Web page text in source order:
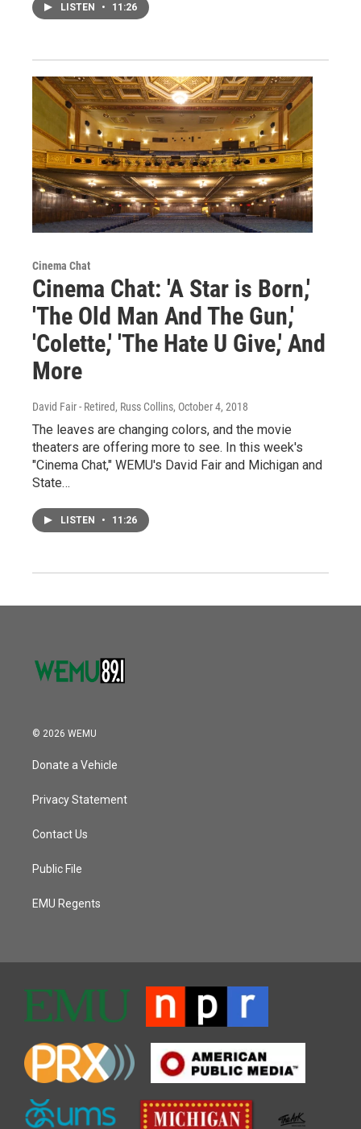
LISTEN • 11:26
Cinema Chat
Cinema Chat: 'A Star is Born,'
'The Old Man And The Gun,'
'Colette,' 'The Hate U Give,' And
More
David Fair - Retired, Russ Collins, October 4, 2018
The leaves are changing colors, and the movie
theaters are offering more to see. In this week's
"Cinema Chat," WEMU's David Fair and Michigan and
State…
LISTEN • 11:26
© 2026 WEMU
Donate a Vehicle
Privacy Statement
Contact Us
Public File
EMU Regents